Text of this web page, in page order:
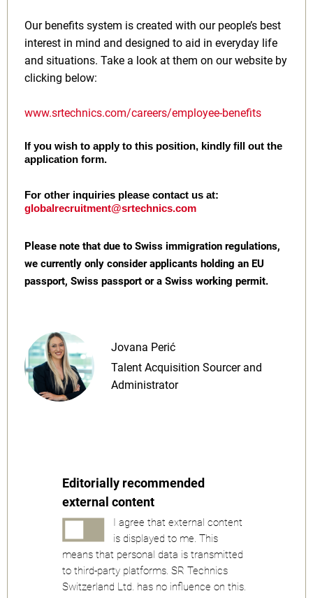
Our benefits system is created with our people’s best
interest in mind and designed to aid in everyday life
and situations. Take a look at them on our website by
clicking below:
www.srtechnics.com/careers/employee-benefits
If you wish to apply to this position, kindly fill out the
application form.
For other inquiries please contact us at:
globalrecruitment@srtechnics.com
Please note that due to Swiss immigration regulations,
we currently only consider applicants holding an EU
passport, Swiss passport or a Swiss working permit.
Jovana Perić
Talent Acquisition Sourcer and
Administrator
Editorially recommended
external content
I agree that external content
is displayed to me. This
means that personal data is transmitted
to third-party platforms. SR Technics
Switzerland Ltd. has no influence on this.